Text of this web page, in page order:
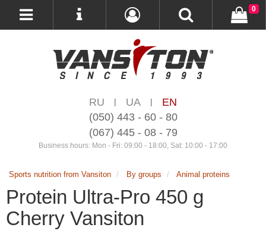
RU | UA |
EN
(050) 443 - 60 - 80
(067) 445 - 08 - 79
Business hours: Mon - Fri: 09:00 - 18:00, Sat: 10:00 - 17:00
0
Sports nutrition from Vansiton By groups Animal proteins
Protein Ultra-Pro 450 g
Cherry Vansiton